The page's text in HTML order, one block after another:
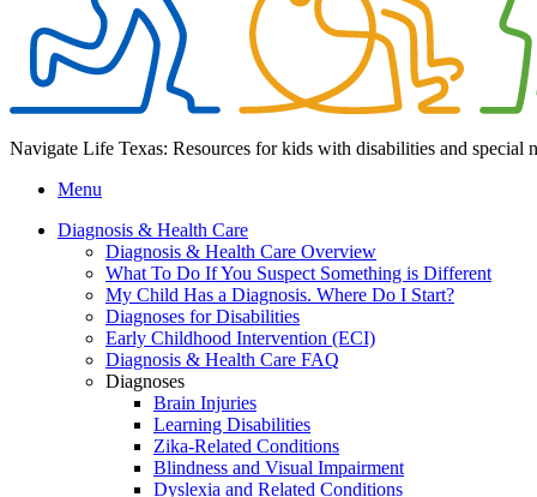
Navigate Life Texas: Resources for kids with disabilities and special
Menu
Diagnosis & Health Care
Diagnosis & Health Care Overview
What To Do If You Suspect Something is Different
My Child Has a Diagnosis. Where Do I Start?
Diagnoses for Disabilities
Early Childhood Intervention (ECI)
Diagnosis & Health Care FAQ
Diagnoses
Brain Injuries
Learning Disabilities
Zika-Related Conditions
Blindness and Visual Impairment
Dyslexia and Related Conditions